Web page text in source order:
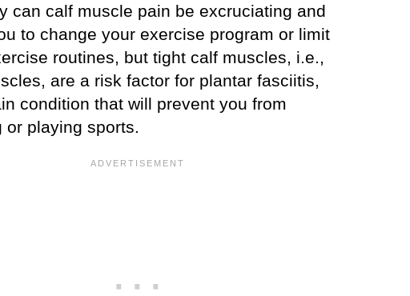
can calf muscle pain be excruciating and
to change your exercise program or limit
routines, but tight calf muscles, i.e.,
are a risk factor for plantar fasciitis,
condition that will prevent you from
or playing sports.